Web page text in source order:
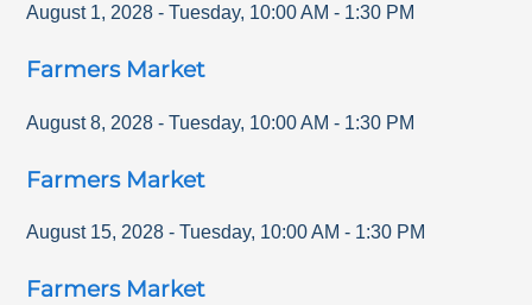
August 1, 2028 - Tuesday, 10:00 AM - 1:30 PM
Farmers Market
August 8, 2028 - Tuesday, 10:00 AM - 1:30 PM
Farmers Market
August 15, 2028 - Tuesday, 10:00 AM - 1:30 PM
Farmers Market